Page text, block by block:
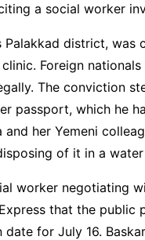
a social worker
Palakkad district,
Foreign
The conviction
passport, which he
her Yemeni
of it in a
worker negotiating
that the public
for July 16.